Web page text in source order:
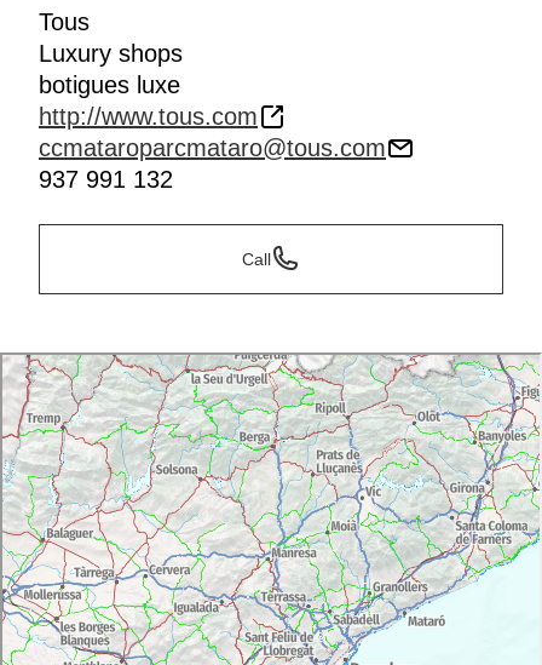
Tous
Luxury shops
botigues luxe
http://www.tous.com
ccmataroparcmataro@tous.com
937 991 132
Call